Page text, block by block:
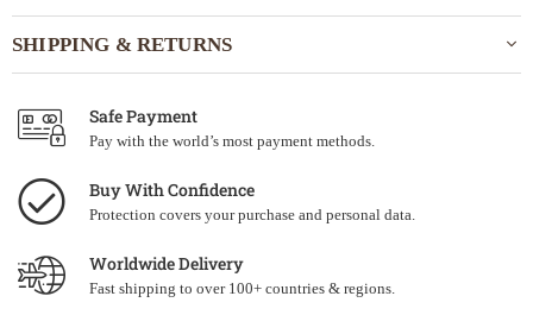
SHIPPING & RETURNS
Safe Payment
Pay with the world’s most payment methods.
Buy With Confidence
Protection covers your purchase and personal data.
Worldwide Delivery
Fast shipping to over 100+ countries & regions.